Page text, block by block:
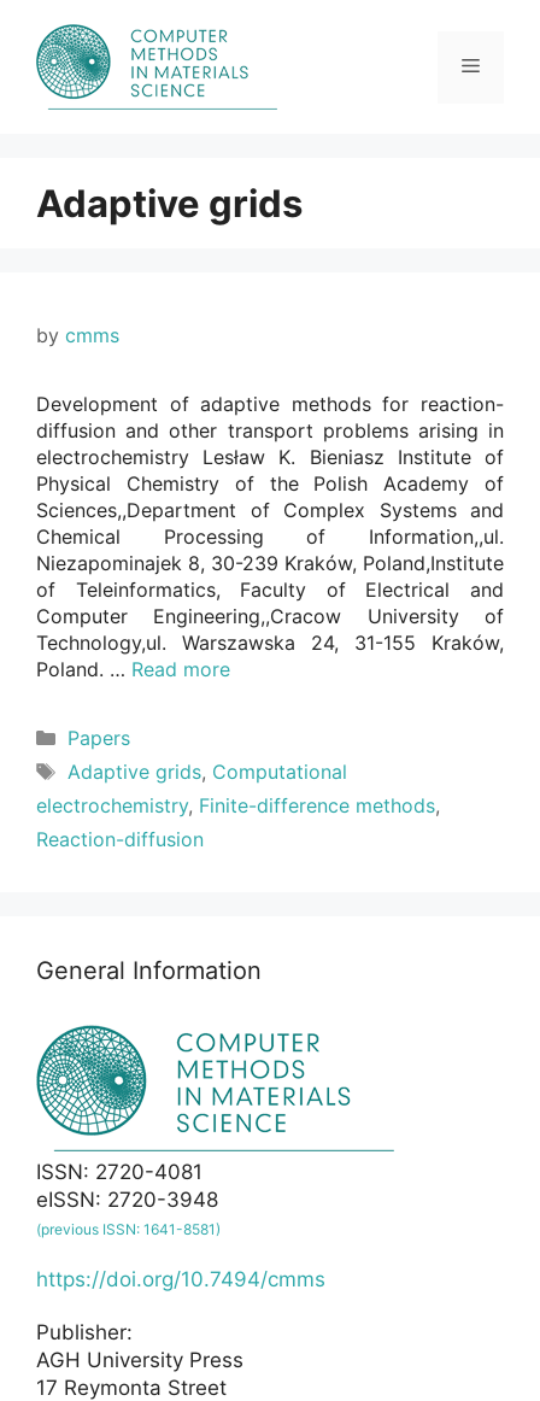
content
Menu
Adaptive grids
by cmms
Development of adaptive methods for reaction-
diffusion and other transport problems arising in
electrochemistry Lesław K. Bieniasz Institute of
Physical Chemistry of the Polish Academy of
Sciences,,Department of Complex Systems and
Chemical Processing of Information,,ul.
Niezapominajek 8, 30-239 Kraków, Poland,Institute
of Teleinformatics, Faculty of Electrical and
Computer Engineering,,Cracow University of
Technology,ul. Warszawska 24, 31-155 Kraków,
Poland. … Read more
Categories
Papers
Tags
Adaptive grids, Computational
electrochemistry, Finite-difference methods,
Reaction-diffusion
General Information
ISSN: 2720-4081
eISSN: 2720-3948
(previous ISSN: 1641-8581)
https://doi.org/10.7494/cmms
Publisher:
AGH University Press
17 Reymonta Street